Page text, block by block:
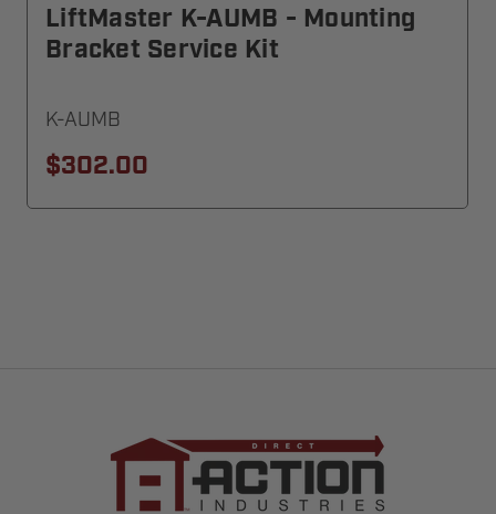
LiftMaster K-AUMB - Mounting
Bracket Service Kit
K-AUMB
$302.00